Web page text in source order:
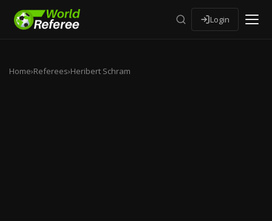
Login
Home›Referees›Heribert Schram